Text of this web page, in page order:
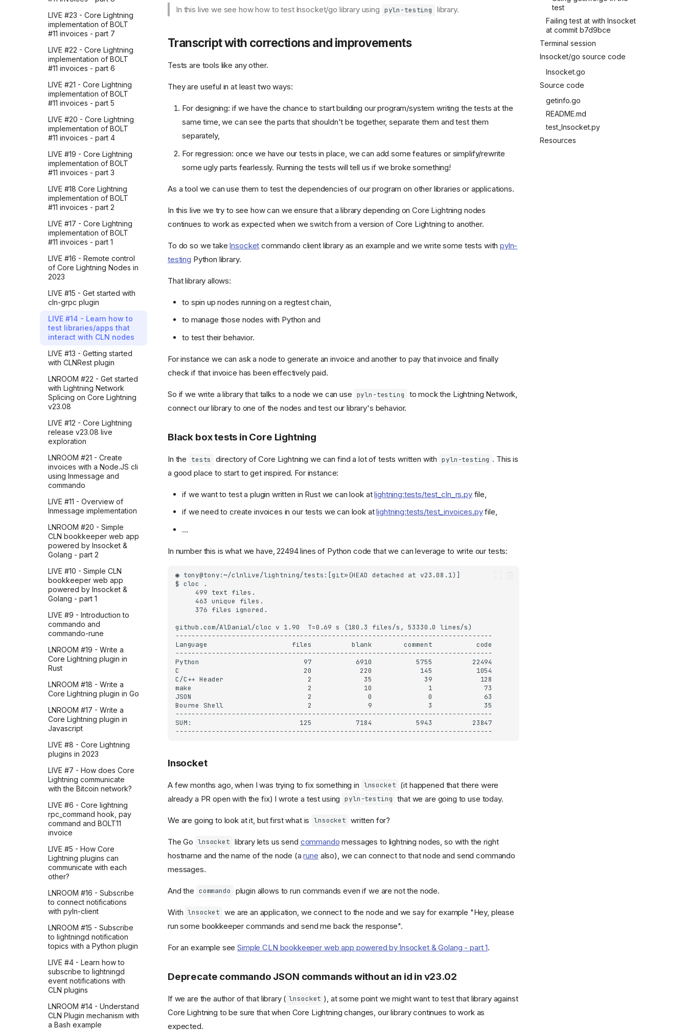
AI doesn't care
There's nothing special
about AI
Don't take it personally
Why AI chats are so
attractive?
Don't compete with
computers
You'll be left behind
You can always pay more
to wait less
Are you late to AI?
Models sometimes get
Models will only get better
you ask
Learning requires
Simple, short and correct
quickly taken for granted
Cut through the noise
AI killed traditional learning
Sounding right while being
wrong
Just one more prompt
Confidence vs. faith
AI can't read for you
AI edits
Know what you want
How iterating with AI made
my writing feel right
Did you ask AI?
128k whitespace tokens,
by accident: debugging
I made a CLI to enrich
French-English
translations, audio, and
images
giving your AI assistant the
project's issues
teammate reviewing every
OpenAI PR
Firecrawl to dig into
company culture
Zapier's 2026 AI strategy
company hangout
LLMs and modernized my
blog (part 5)
LLMs and modernized my
blog (part 4)
How I crafted TL;DRs with
LLMs and modernized my
blog (part 3)
How I crafted TL;DRs with
LLMs and modernized my
blog (part 2)
How I crafted TL;DRs with
LLMs and modernized my
blog (part 1)
How I explored Google
Sheets to Gmail automation
through Zapier before
building it in Python
(part 2)
How I explored Google
Sheets to Gmail automation
through Zapier before
building it in Python (part 1)
How I realized AI
automation is all about
what you automate
How I uncovered Zapier's
best AI automation articles
from 2025 with LLMs
(part 3)
How I uncovered Zapier's
best AI automation articles
from 2025 with LLMs
(part 2)
How I uncovered Zapier's
best AI automation articles
from 2025 with LLMs
How I learned the OpenAI
Agents SDK by breaking
down a Stripe workflow
from the OpenAI
cookbook (part 4)
How I learned the OpenAI
Agents SDK by breaking
from the OpenAI
cookbook (part 3)
Agents SDK by breaking
down a Stripe workflow
from the OpenAI
cookbook (part 2)
How I learned the OpenAI
Agents SDK by breaking
down a Stripe workflow
from the OpenAI
How I implemented real-
time file summaries using
5. The Basics of make-
process
6. First Request To OpenAI
From Emacs Lisp
7. Refactoring chatgpt-
send and introducing
chatgpt-api-key
8. Making the Prompt
Dynamic in Requests
9. Formatting Requests
and Responses in
Markdown
10. Saving Requests to
11. The Prompt Buffer
12. Making the response
buffer pop up upon
receipt
13. Handling API Errors
14. Timestamp Files
15. Overview of the Ring
Package
16. Implementing Prompt
History Feature
17. The Waiting Widget
LIVE #23 - Core Lightning
implementation of BOLT
#11 invoices - part 7
LIVE #22 - Core Lightning
implementation of BOLT
#11 invoices - part 6
LIVE #21 - Core Lightning
implementation of BOLT
#11 invoices - part 5
LIVE #20 - Core Lightning
implementation of BOLT
#11 invoices - part 4
LIVE #19 - Core Lightning
implementation of BOLT
#11 invoices - part 3
LIVE #18 Core Lightning
implementation of BOLT
#11 invoices - part 2
LIVE #17 - Core Lightning
implementation of BOLT
#11 invoices - part 1
LIVE #16 - Remote control
of Core Lightning Nodes in
2023
LIVE #15 - Get started with
cln-grpc plugin
LIVE #14 - Learn how to
test libraries/apps that
interact with CLN nodes
LIVE #13 - Getting started
with CLNRest plugin
LNROOM #22 - Get started
with Lightning Network
Splicing on Core Lightning
v23.08
LIVE #12 - Core Lightning
release v23.08 live
exploration
LNROOM #21 - Create
invoices with a Node.JS cli
using lnmessage and
commando
LIVE #11 - Overview of
lnmessage implementation
LNROOM #20 - Simple
CLN bookkeeper web app
powered by lnsocket &
Golang - part 2
LIVE #10 - Simple CLN
bookkeeper web app
powered by lnsocket &
Golang - part 1
LIVE #9 - Introduction to
commando and
commando-rune
LNROOM #19 - Write a
Core Lightning plugin in
Rust
LNROOM #18 - Write a
Core Lightning plugin in Go
LNROOM #17 - Write a
Core Lightning plugin in
Javascript
LIVE #8 - Core Lightning
plugins in 2023
LIVE #7 - How does Core
Lightning communicate
with the Bitcoin network?
LIVE #6 - Core lightning
rpc_command hook, pay
command and BOLT11
invoice
LIVE #5 - How Core
Lightning plugins can
communicate with each
other?
LNROOM #16 - Subscribe
to connect notifications
with pyln-client
LNROOM #15 - Subscribe
to lightningd notification
topics with a Python plugin
LIVE #4 - Learn how to
subscribe to lightningd
event notifications with
CLN plugins
LNROOM #14 - Understand
CLN Plugin mechanism with
a Bash example
test
Failing test at with lnsocket
at commit b7d9bce
Terminal session
lnsocket/go source code
lnsocket.go
Source code
getinfo.go
README.md
test_lnsocket.py
Resources
In this live we see how how to test lnsocket/go library using pyln-testing library.
Transcript with corrections and improvements
Tests are tools like any other.
They are useful in at least two ways:
For designing: if we have the chance to start building our program/system writing the tests at the
same time, we can see the parts that shouldn't be together, separate them and test them
separately,
For regression: once we have our tests in place, we can add some features or simplify/rewrite
some ugly parts fearlessly. Running the tests will tell us if we broke something!
As a tool we can use them to test the dependencies of our program on other libraries or applications.
In this live we try to see how can we ensure that a library depending on Core Lightning nodes
continues to work as expected when we switch from a version of Core Lightning to another.
To do so we takelnsocket commando client library as an example and we write some tests withpyln-
testing Python library.
That library allows:
to spin up nodes running on a regtest chain,
to manage those nodes with Python and
to test their behavior.
For instance we can ask a node to generate an invoice and another to pay that invoice and finally
check if that invoice has been effectively paid.
So if we write a library that talks to a node we can use pyln-testing
to mock the Lightning Network,
connect our library to one of the nodes and test our library's behavior.
Black box tests in Core Lightning
In the tests directory of Core Lightning we can find a lot of tests written with pyln-testing . This is
a good place to start to get inspired. For instance:
if we want to test a plugin written in Rust we can look atlightning:tests/test_cln_rs.pyfile,
if we need to create invoices in our tests we can look atlightning:tests/test_invoices.pyfile,
…
In number this is what we have, 22494 lines of Python code that we can leverage to write our tests:
lnsocket
A few months ago, when I was trying to fix something in lnsocket (it happened that there were
already a PR open with the fix) I wrote a test using pyln-testing that we are going to use today.
We are going to look at it, but first what is lnsocket written for?
The Go lnsocket library lets us send commando messages to lightning nodes, so with the right
hostname and the name of the node (arune also), we can connect to that node and send commando
messages.
And the commando plugin allows to run commands even if we are not the node.
With lnsocket we are an application, we connect to the node and we say for example "Hey, please
run some bookkeeper commands and send me back the response".
For an example seeSimple CLN bookkeeper web app powered by lnsocket & Golang - part 1.
Deprecate commando JSON commands without an id in v23.02
If we are the author of that library ( lnsocket ), at some point we might want to test that library against
Core Lightning to be sure that when Core Lightning changes, our library continues to work as
expected.